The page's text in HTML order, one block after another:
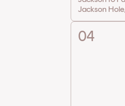
Jackson
04